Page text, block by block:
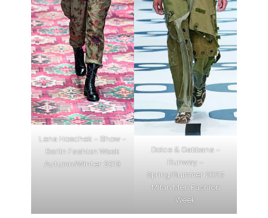
Lena Hoschek – Show –
Berlin Fashion Week
Autumn/Winter 2019
Dolce & Gabbana –
Runway –
Spring/Summer 2023
Milan Men Fashion
Week